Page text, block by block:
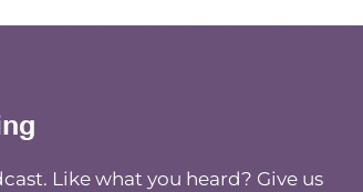
you there. What’s your, what’s
support in this sort of
whole life, but I feel like it got
group practice. And I wanted to
Like what you heard? Give us